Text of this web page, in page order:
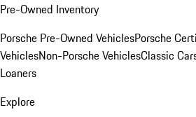
Pre-Owned Inventory
Porsche Pre-Owned VehiclesPorsche
VehiclesNon-Porsche VehiclesClassic
Loaners
Explore